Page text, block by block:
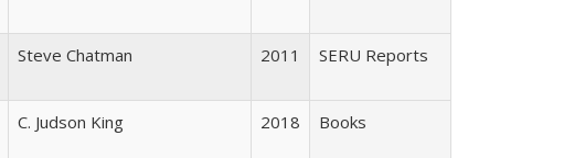
Steve Chatman 2011 SERU Reports
C. Judson King 2018 Books